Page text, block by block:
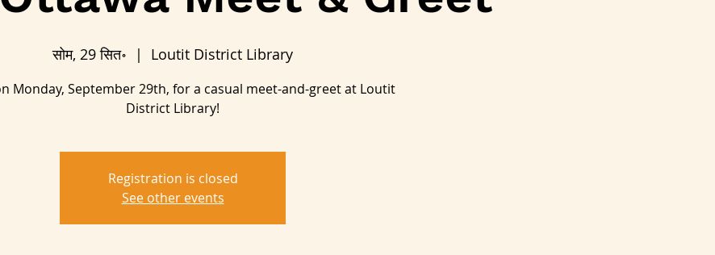
सोम, 29 सित॰
  |
Loutit District Library
Monday, September 29th, for a casual meet-and-greet at Loutit
District Library!
Registration is closed
See other events